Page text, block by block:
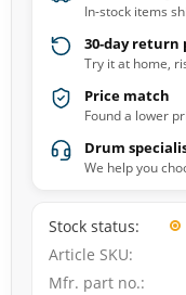
In-stock items
30-day return
Try it at home,
Price match
Found a lower
Drum
We help you
Stock status
Article SKU
Mfr. part no.